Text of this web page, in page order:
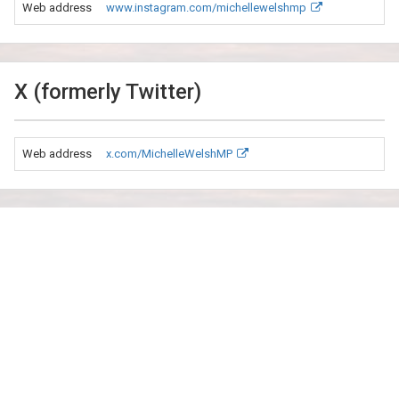
Web address www.instagram.com/michellewelshmp
X (formerly Twitter)
Web address x.com/MichelleWelshMP